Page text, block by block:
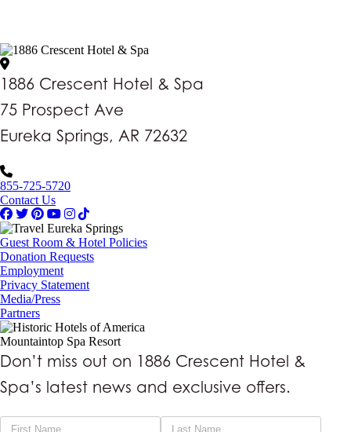
1886 Crescent Hotel & Spa
75 Prospect Ave
Eureka Springs, AR 72632
855-725-5720
Contact Us
Guest Room & Hotel Policies
Donation Requests
Employment
Privacy Statement
Media/Press
Partners
Mountaintop Spa Resort
Don’t miss out on 1886 Crescent Hotel &
Spa’s latest news and exclusive offers.